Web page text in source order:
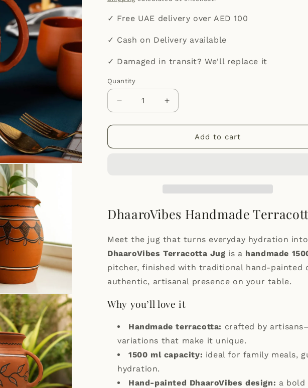
✓ Free UAE delivery over AED 100
✓ Cash on Delivery available
✓ Damaged in transit? We'll replace it
Quantity
Quantity
Decrease
quantity
for
Handmade
Increase
quantity
for
DhaaroVibes:
Handmade
Add to cart
DhaaroVibes Handmade
Meet the jug that turns everyday hydration
DhaaroVibes Terracotta Jug is a handmade
pitcher, finished with traditional hand-painted
authentic, artisanal presence on your table.
Why you’ll love it
Handmade terracotta: crafted by
variations that make it unique.
1500 ml capacity: ideal for family meals,
hydration.
Hand-painted DhaaroVibes design: a bold